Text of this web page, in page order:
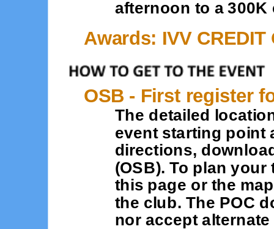
afternoon to a
Awards: IVV CREDIT
OSB - First register
The detailed
event starting point
directions,
(OSB). To plan
this page or the
the club. The POC
nor accept